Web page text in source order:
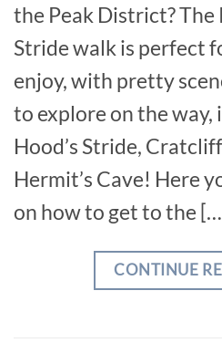
the Peak District? The
Stride walk is perfect
enjoy, with pretty
to explore on the way,
Hood’s Stride,
Hermit’s Cave! Here
on how to get to the
CONTINUE